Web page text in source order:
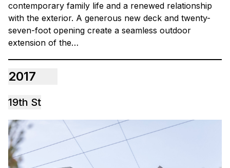
contemporary family life and a renewed relationship
with the exterior. A generous new deck and twenty-
seven-foot opening create a seamless outdoor
extension of the…
2017
19th St